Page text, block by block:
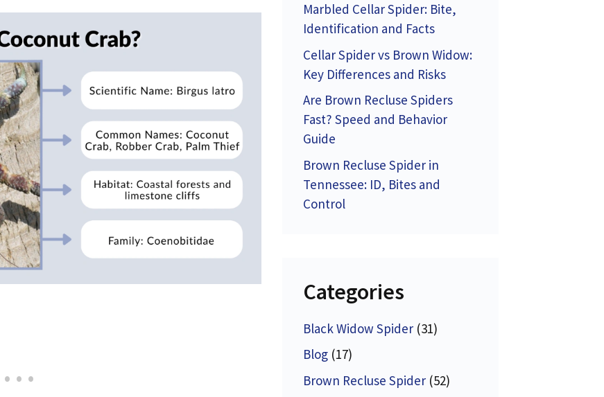
Marbled Cellar Spider: Bite,
Identification and Facts
Cellar Spider vs Brown Widow:
Key Differences and Risks
Are Brown Recluse Spiders
Fast? Speed and Behavior
Guide
Brown Recluse Spider in
Tennessee: ID, Bites and
Control
Categories
Black Widow Spider (31)
Blog (17)
Brown Recluse Spider (52)